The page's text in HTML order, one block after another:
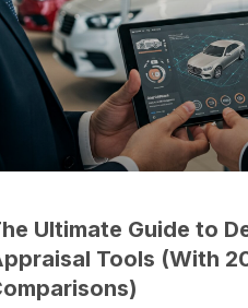
Ultimate Guide to
Tools (With